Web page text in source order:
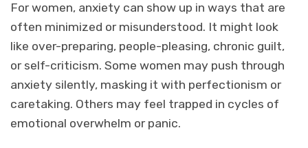
For women, anxiety can show up in ways that are
often minimized or misunderstood. It might look
like over-preparing, people-pleasing, chronic guilt,
or self-criticism. Some women may push through
anxiety silently, masking it with perfectionism or
caretaking. Others may feel trapped in cycles of
emotional overwhelm or panic.